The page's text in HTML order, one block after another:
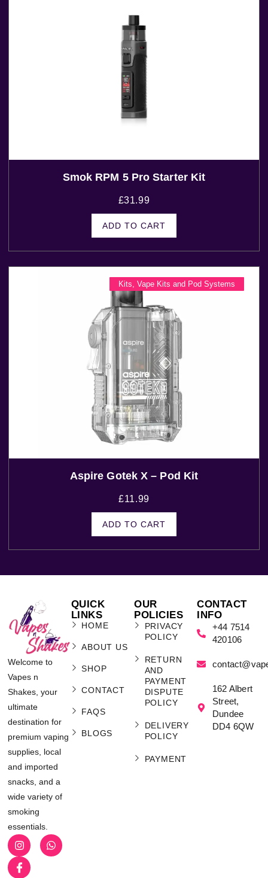
Smok RPM 5 Pro Starter Kit
£31.99
ADD TO CART
Kits Vape Kits and Pod Systems
Aspire Gotek X – Pod Kit
£11.99
ADD TO CART
Welcome to
Vapes n
Shakes, your
ultimate
destination for
premium vaping
supplies, local
and imported
snacks, and a
wide variety of
smoking
essentials.
QUICK
LINKS
HOME
ABOUT US
SHOP
CONTACT
FAQS
BLOGS
OUR
POLICIES
PRIVACY
POLICY
RETURN
AND
PAYMENT
DISPUTE
POLICY
DELIVERY
POLICY
PAYMENT
CONTACT
INFO
+44 7514
420106
162 Albert
Street,
Dundee
DD4 6QW